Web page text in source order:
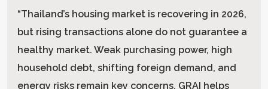
“Thailand’s housing market is recovering in 2026,
but rising transactions alone do not guarantee a
healthy market. Weak purchasing power, high
household debt, shifting foreign demand, and
energy risks remain key concerns. GRAI helps